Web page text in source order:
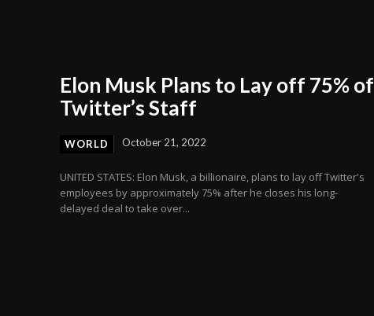
Elon Musk Plans to Lay off 75% of
Twitter’s Staff
WORLD October 21, 2022
UNITED STATES: Elon Musk, a billionaire, plans to lay off Twitter's
employees by approximately 75% after he closes his long-
delayed deal to take over...